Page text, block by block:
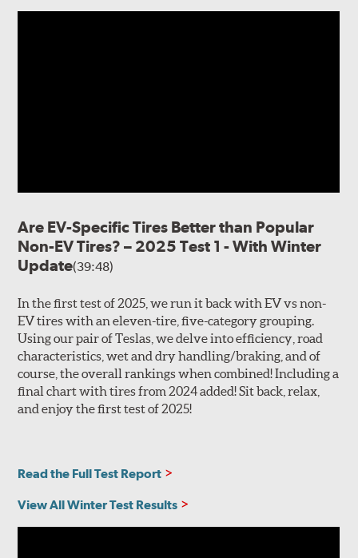
Are EV-Specific Tires Better than Popular
Non-EV Tires? – 2025 Test 1 - With Winter
Update(39:48)
In the first test of 2025, we run it back with EV vs non-
EV tires with an eleven-tire, five-category grouping.
Using our pair of Teslas, we delve into efficiency, road
characteristics, wet and dry handling/braking, and of
course, the overall rankings when combined! Including a
final chart with tires from 2024 added! Sit back, relax,
and enjoy the first test of 2025!
Read the Full Test Report
View All Winter Test Results